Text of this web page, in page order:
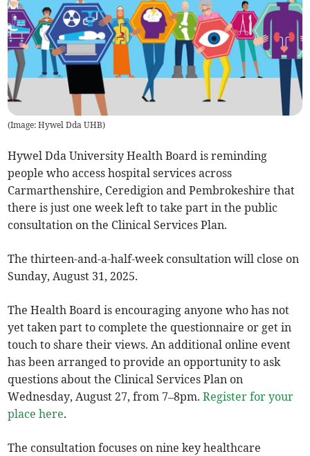
(Image: Hywel Dda UHB)
Hywel Dda University Health Board is reminding
people who access hospital services across
Carmarthenshire, Ceredigion and Pembrokeshire that
there is just one week left to take part in the public
consultation on the Clinical Services Plan.
The thirteen-and-a-half-week consultation will close on
Sunday, August 31, 2025.
The Health Board is encouraging anyone who has not
yet taken part to complete the questionnaire or get in
touch to share their views. An additional online event
has been arranged to provide an opportunity to ask
questions about the Clinical Services Plan on
Wednesday, August 27, from 7–8pm.Register for your
place here.
The consultation focuses on nine key healthcare